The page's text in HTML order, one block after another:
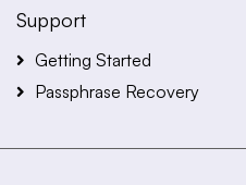
Support
Getting Started
Passphrase Recovery